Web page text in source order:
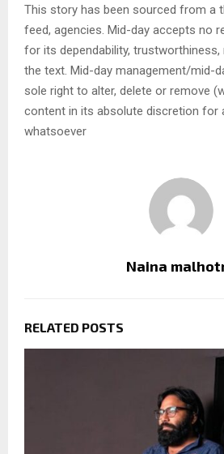
This story has been sourced from a
feed, agencies. Mid-day accepts no
for its dependability,
the text. Mid-day management/mid-
sole right to alter, delete or remove
content in its absolute discretion for
whatsoever
Naina
RELATED POSTS